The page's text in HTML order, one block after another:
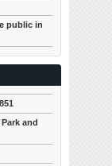
public in
and